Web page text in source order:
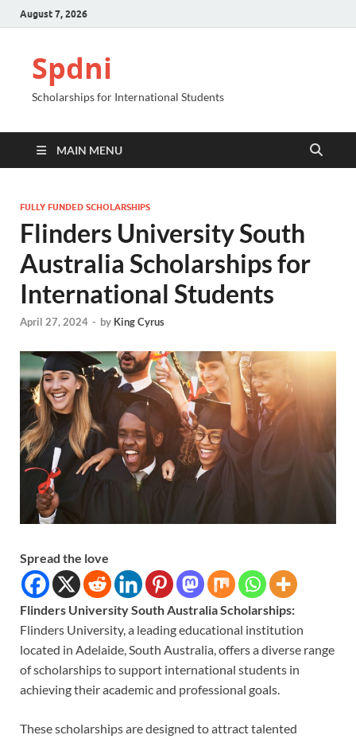
August 7, 2026
Spdni
Scholarships for International Students
MAIN MENU
FULLY FUNDED SCHOLARSHIPS
Flinders University South
Australia Scholarships for
International Students
April 27, 2024 - by King Cyrus
Spread the love
Flinders University South Australia Scholarships:
Flinders University, a leading educational institution
located in Adelaide, South Australia, offers a diverse range
of scholarships to support international students in
achieving their academic and professional goals.
These scholarships are designed to attract talented